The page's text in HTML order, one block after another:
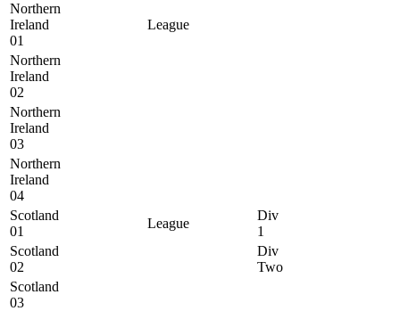
Northern
Ireland
01
League
Northern
Ireland
02
Northern
Ireland
03
Northern
Ireland
04
Scotland
01
League
Div
1
Scotland
02
Div
Two
Scotland
03